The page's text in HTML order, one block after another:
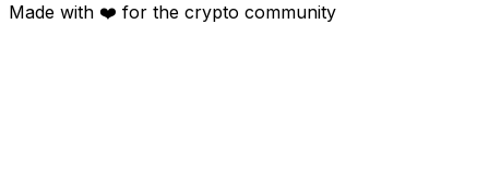
Made with ❤️ for the crypto community